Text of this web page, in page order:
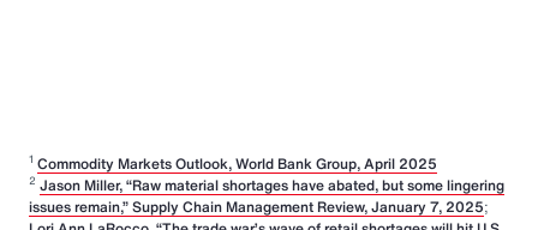
1 Commodity Markets Outlook, World Bank Group, April 2025
2 Jason Miller, “Raw material shortages have abated, but some lingering
issues remain,” Supply Chain Management Review, January 7, 2025;